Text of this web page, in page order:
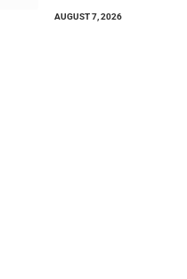
AUGUST 7, 2026